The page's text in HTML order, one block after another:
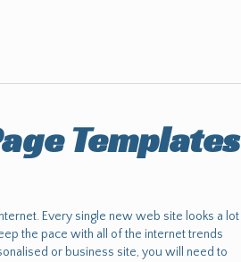
Templates
Every single new web site looks a lot
the pace with all of the internet trends
or business site, you will need to